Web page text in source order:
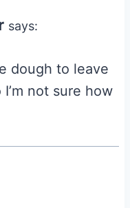
says:
dough to leave
not sure how